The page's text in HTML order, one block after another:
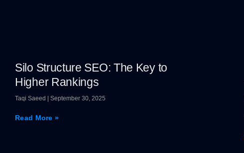
Silo Structure SEO: The Key to
Higher Rankings
Taqi Saeed September 30, 2025
Read More »